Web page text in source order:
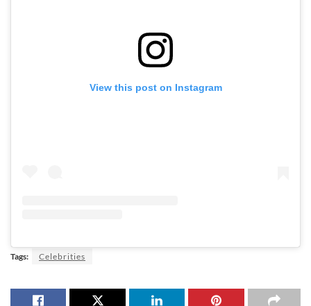
View this post on Instagram
Tags: Celebrities